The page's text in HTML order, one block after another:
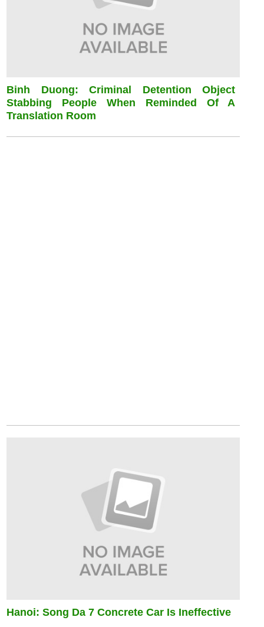
Binh Duong: Criminal Detention Object
Stabbing People When Reminded Of A
Translation Room
Hanoi: Song Da 7 Concrete Car Is Ineffective